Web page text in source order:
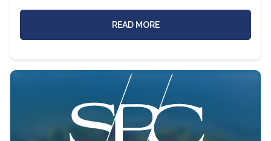
READ MORE